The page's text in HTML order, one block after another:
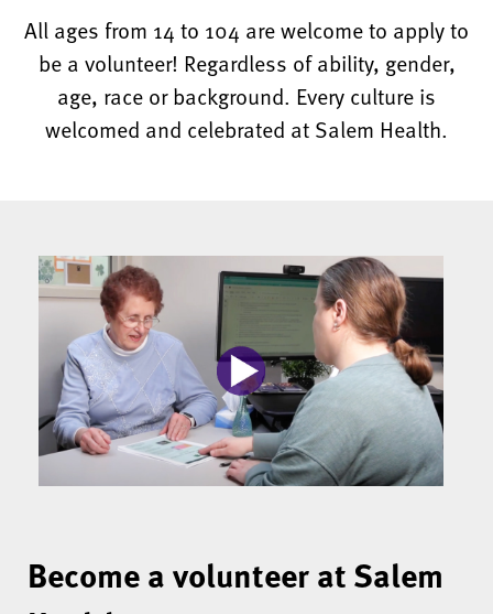
All ages from 14 to 104 are welcome to apply to
be a volunteer! Regardless of ability, gender,
age, race or background. Every culture is
welcomed and celebrated at Salem Health.
Become a volunteer at Salem